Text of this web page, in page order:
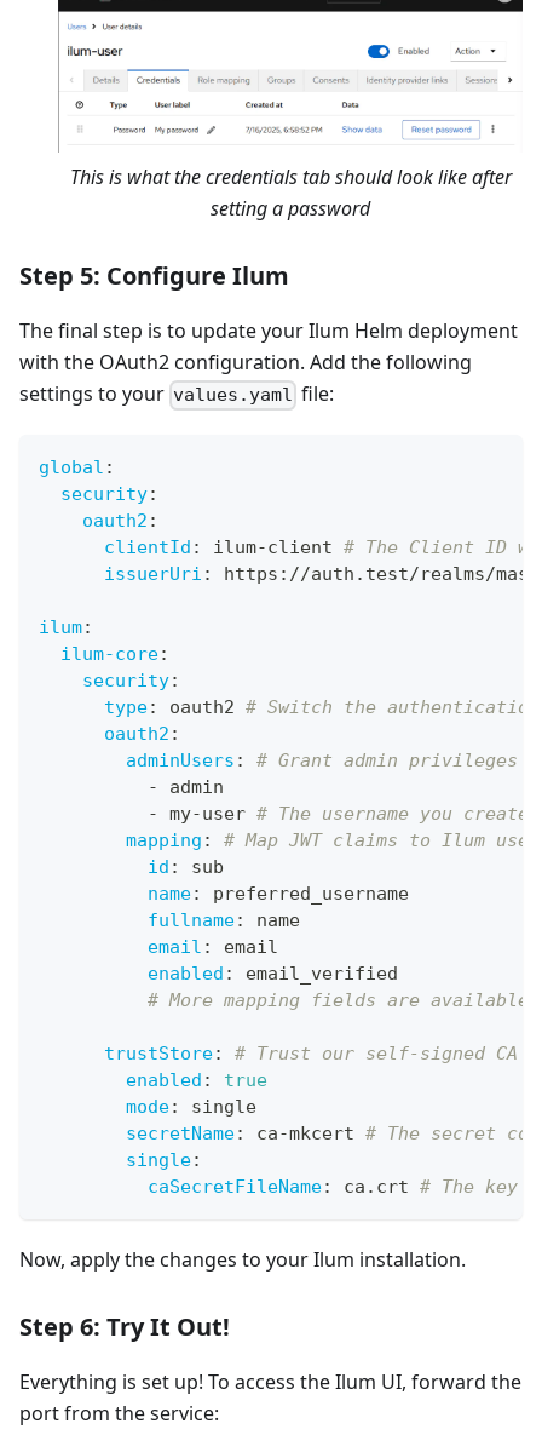
This is what the credentials tab should look like after
setting a password
Step 5: Configure Ilum
The final step is to update your Ilum Helm deployment
with the OAuth2 configuration. Add the following
settings to your values.yaml file:
global :
security:
oauth2 :
clientId : ilum-client # The Client ID
issuerUri : https : //auth.test/realms/
ilum:
ilum-core:
security:
type: oauth2 # Switch the
oauth2 :
adminUsers :
# Grant admin privileges
-
admin
-
my-user # The username you
mapping :
# Map JWT claims to Ilum
id :
sub
name:
preferred_username
fullname:
name
email :
email
enabled :
email_verified
# More mapping fields are
trustStore:
# Trust our self-signed CA
enabled :
true
mode:
single
secretName: ca-mkcert # The secret
single:
caSecretFileName: ca.crt # The key
Now, apply the changes to your Ilum installation.
Step 6: Try It Out!
Everything is set up! To access the Ilum UI, forward the
port from the service: